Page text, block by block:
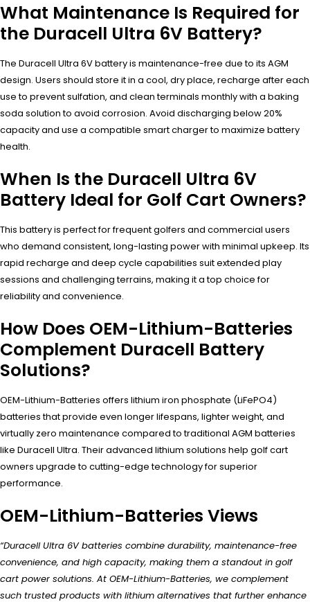
What Maintenance Is Required for
the Duracell Ultra 6V Battery?
The Duracell Ultra 6V battery is maintenance-free due to its AGM
design. Users should store it in a cool, dry place, recharge after each
use to prevent sulfation, and clean terminals monthly with a baking
soda solution to avoid corrosion. Avoid discharging below 20%
capacity and use a compatible smart charger to maximize battery
health.
When Is the Duracell Ultra 6V
Battery Ideal for Golf Cart Owners?
This battery is perfect for frequent golfers and commercial users
who demand consistent, long-lasting power with minimal upkeep. Its
rapid recharge and deep cycle capabilities suit extended play
sessions and challenging terrains, making it a top choice for
reliability and convenience.
How Does OEM-Lithium-Batteries
Complement Duracell Battery
Solutions?
OEM-Lithium-Batteries offers lithium iron phosphate (LiFePO4)
batteries that provide even longer lifespans, lighter weight, and
virtually zero maintenance compared to traditional AGM batteries
like Duracell Ultra. Their advanced lithium solutions help golf cart
owners upgrade to cutting-edge technology for superior
performance.
OEM-Lithium-Batteries Views
“Duracell Ultra 6V batteries combine durability, maintenance-free
convenience, and high capacity, making them a standout in golf
cart power solutions. At OEM-Lithium-Batteries, we complement
such trusted products with lithium alternatives that further enhance